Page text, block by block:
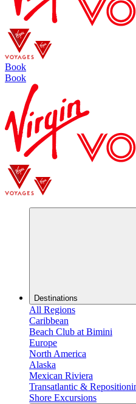
Book
Book
Destinations
All Regions
Caribbean
Beach Club at Bimini
Europe
North America
Alaska
Mexican Riviera
Transatlantic &
Shore Excursions